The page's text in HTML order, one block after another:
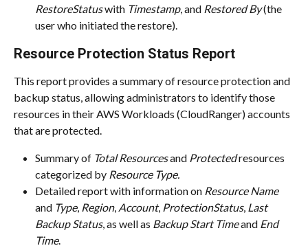
RestoreStatus with Timestamp, and Restored By (the
user who initiated the restore).
Resource Protection Status Report
This report provides a summary of resource protection and
backup status, allowing administrators to identify those
resources in their AWS Workloads (CloudRanger) accounts
that are protected.
Summary of Total Resources and Protected resources
categorized by Resource Type.
Detailed report with information on Resource Name
and Type, Region, Account, ProtectionStatus, Last
Backup Status, as well as Backup Start Time and End
Time.